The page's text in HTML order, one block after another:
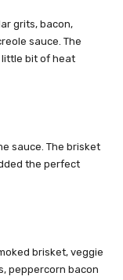
grits, bacon,
sauce. The
little bit of heat
sauce. The brisket
the perfect
brisket, veggie
peppercorn bacon